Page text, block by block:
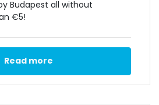
Budapest all without
€5!
Read more